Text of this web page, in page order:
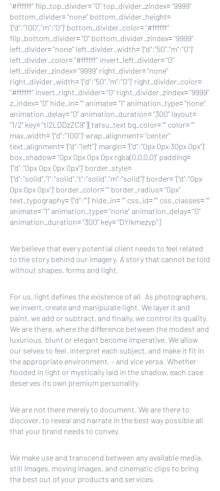
“#ffffff” flip_top_divider= “0” top_divider_zindex= “9999”
bottom_divider= “none” bottom_divider_height=
‘{“d”:”100″,”m”:”0″}’ bottom_divider_color= “#ffffff”
flip_bottom_divider= “0” bottom_divider_zindex= “9999”
left_divider= “none” left_divider_width= ‘{“d”:”50″,”m”:”0″}’
left_divider_color= “#ffffff” invert_left_divider= “0”
left_divider_zindex= “9999” right_divider= “none”
right_divider_width= ‘{“d”:”50″,”m”:”0″}’ right_divider_color=
“#ffffff” invert_right_divider= “0” right_divider_zindex= “9999”
z_index= “0” hide_in= “” animate= “1” animation_type= “none”
animation_delay= “0” animation_duration= “300” layout=
“1/2” key= “ti2LDDzZC9”][tatsu_text bg_color= “” color= “”
max_width= ‘{“d”:”100″}’ wrap_alignment= “center”
text_alignment= ‘{“d”:”left”}’ margin= ‘{“d”:”0px 0px 30px 0px”}’
box_shadow= “0px 0px 0px 0px rgba(0,0,0,0)” padding=
‘{“d”:”0px 0px 0px 0px”}’ border_style=
‘{“d”:”solid”,”l”:”solid”,”t”:”solid”,”m”:”solid”}’ border= ‘{“d”:”0px
0px 0px 0px”}’ border_color= “” border_radius= “0px”
text_typography= ‘{“d”:””}’ hide_in= “” css_id= “” css_classes= “”
animate= “1” animation_type= “none” animation_delay= “0”
animation_duration= “300” key= “DYlkmezyp”]
We believe that every potential client needs to feel related
to the story behind our imagery. A story that cannot be told
without shapes, forms and light.
For us, light defines the existence of all. As photographers,
we invent, create and manipulate light. We layer it and
paint, we add or subtract, and finally, we control its quality.
We are there, where the difference between the modest and
luxurious, blunt or elegant become imperative. We allow
our selves to feel, interpret each subject, and make it fit in
the appropriate environment, – and vice versa. Whether
flooded in light or mystically laid in the shadow, each case
deserves its own premium personality.
We are not there merely to document. We are there to
discover, to reveal and narrate in the best way possible all
that your brand needs to convey.
We make use and transcend between any available media,
still images, moving images, and cinematic clips to bring
the best out of your products and services.